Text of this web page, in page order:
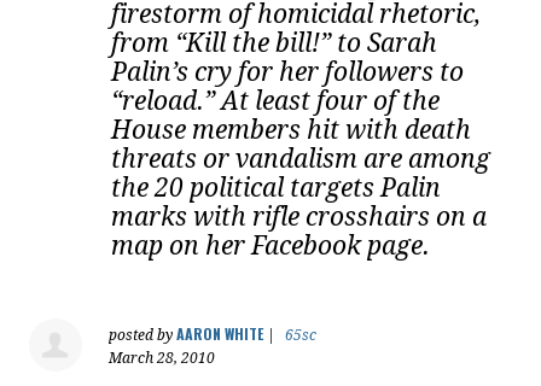
firestorm of homicidal rhetoric,
from “Kill the bill!” to Sarah
Palin’s cry for her followers to
“reload.” At least four of the
House members hit with death
threats or vandalism are among
the 20 political targets Palin
marks with rifle crosshairs on a
map on her Facebook page.
posted byAARON WHITE|
65sc
March 28, 2010